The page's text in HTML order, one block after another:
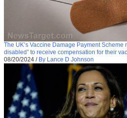
The UK’s Vaccine Damage Payment
disabled” to receive compensation for their
08/20/2024 / By Lance D Johnson